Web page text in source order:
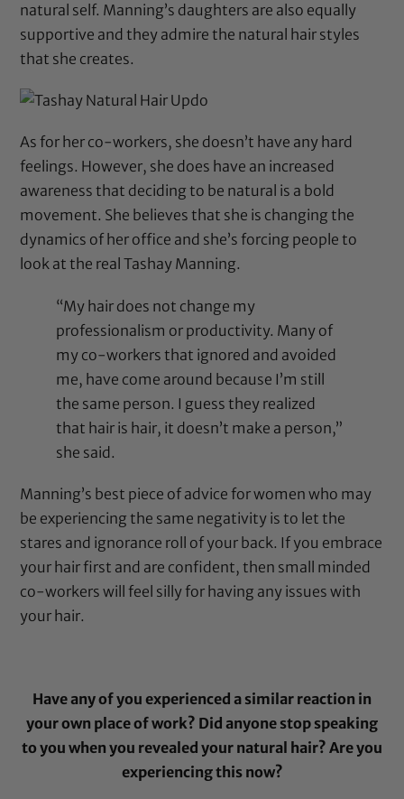
natural self. Manning’s daughters are also equally
supportive and they admire the natural hair styles
that she creates.
As for her co-workers, she doesn’t have any hard
feelings. However, she does have an increased
awareness that deciding to be natural is a bold
movement. She believes that she is changing the
dynamics of her office and she’s forcing people to
look at the real Tashay Manning.
“My hair does not change my
professionalism or productivity. Many of
my co-workers that ignored and avoided
me, have come around because I’m still
the same person. I guess they realized
that hair is hair, it doesn’t make a person,”
she said.
Manning’s best piece of advice for women who may
be experiencing the same negativity is to let the
stares and ignorance roll of your back. If you embrace
your hair first and are confident, then small minded
co-workers will feel silly for having any issues with
your hair.
Have any of you experienced a similar reaction in
your own place of work? Did anyone stop speaking
to you when you revealed your natural hair? Are you
experiencing this now?